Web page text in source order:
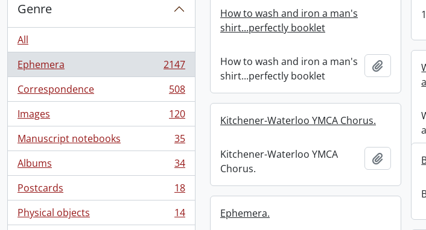
Genre
All
Ephemera
, 2147 results
2147
Correspondence
, 508 results
508
Images
, 120 results
120
Manuscript notebooks
, 35 results
35
Albums
, 34 results
34
Postcards
, 18 results
18
Physical objects
, 14 results
14
How to wash and iron a man's
shirt...perfectly booklet
How to wash and iron a man's
shirt...perfectly booklet
Add to
Kitchener-Waterloo YMCA Chorus.
Kitchener-Waterloo YMCA
Chorus.
Add to
Ephemera.